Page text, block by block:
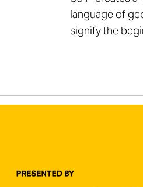
language of
signify the